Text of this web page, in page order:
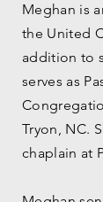
Meghan is
the United
addition to
serves as
Tryon, NC.
chaplain at